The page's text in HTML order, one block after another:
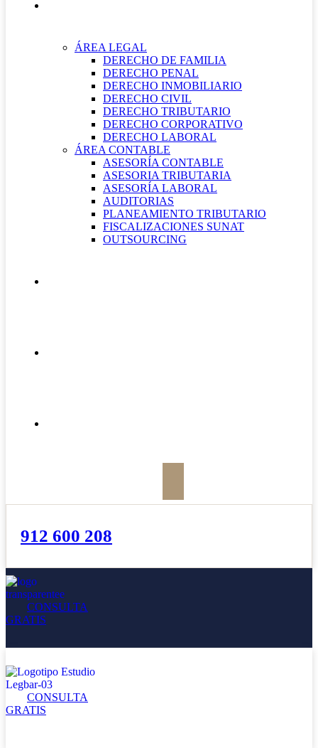
ÁREA LEGAL
DERECHO DE FAMILIA
DERECHO PENAL
DERECHO INMOBILIARIO
DERECHO CIVIL
DERECHO TRIBUTARIO
DERECHO CORPORATIVO
DERECHO LABORAL
ÁREA CONTABLE
ASESORÍA CONTABLE
ASESORIA TRIBUTARIA
ASESORÍA LABORAL
AUDITORIAS
PLANEAMIENTO TRIBUTARIO
FISCALIZACIONES SUNAT
OUTSOURCING
912 600 208
CONSULTA
GRATIS
CONSULTA
GRATIS